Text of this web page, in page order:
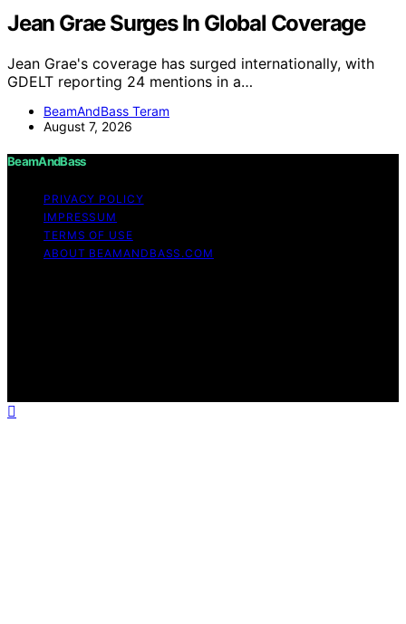
Jean Grae Surges In Global Coverage
Jean Grae's coverage has surged internationally, with
GDELT reporting 24 mentions in a…
BeamAndBass Teram
August 7, 2026
BeamAndBass
PRIVACY POLICY
IMPRESSUM
TERMS OF USE
ABOUT BEAMANDBASS.COM